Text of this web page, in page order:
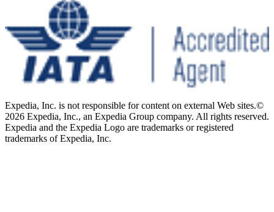
Expedia, Inc. is not responsible for content on external Web sites.©
2026 Expedia, Inc., an Expedia Group company. All rights reserved.
Expedia and the Expedia Logo are trademarks or registered
trademarks of Expedia, Inc.